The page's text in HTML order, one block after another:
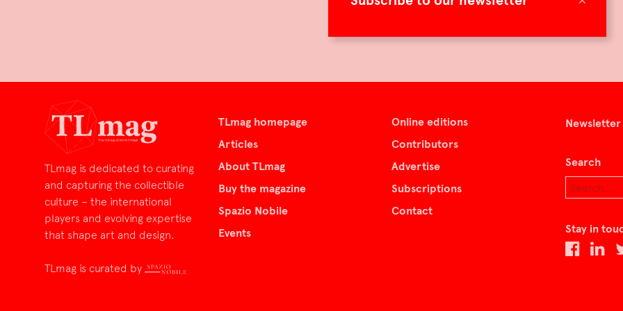
TLmag is dedicated to curating
and capturing the collectible
culture – the international
players and evolving expertise
that shape art and design.
TLmag is curated by
TLmag homepage
Articles
About TLmag
Buy the magazine
Spazio Nobile
Events
Online editions
Contributors
Advertise
Subscriptions
Contact
Newsletter
Search
Stay in